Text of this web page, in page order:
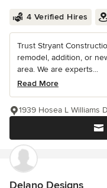
4 Verified Hires
Trust Stryant
remodel, addition, or
area. We are experts...
Read More
1939 Hosea L Williams
Delano Designs